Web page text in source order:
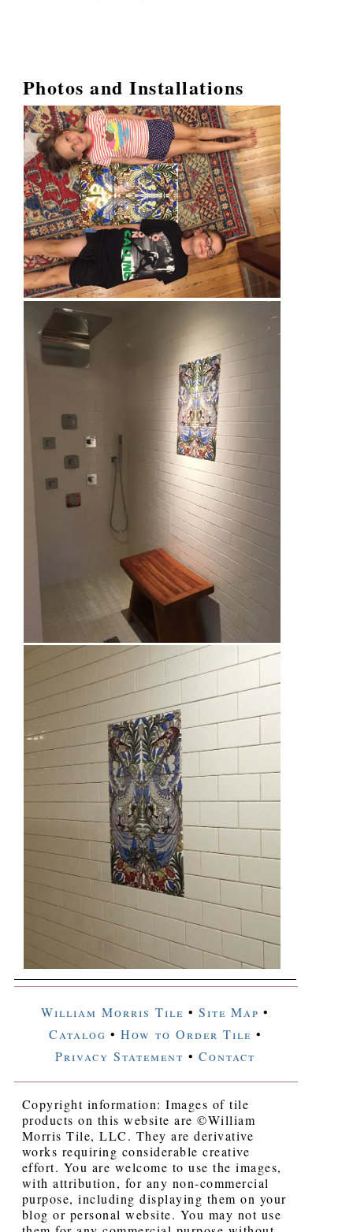
Photos and Installations
William Morris Tile • Site Map •
Catalog •How to Order Tile •
Privacy Statement • Contact
Copyright information: Images of tile
products on this website are ©William
Morris Tile, LLC. They are derivative
works requiring considerable creative
effort. You are welcome to use the images,
with attribution, for any non-commercial
purpose, including displaying them on your
blog or personal website. You may not use